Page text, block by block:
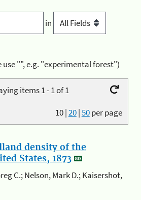
in
use "", e.g. "experimental forest")
items 1 - 1 of 1
10|20|50per page
density of the
States, 1873
C.; Nelson, Mark D.; Kaisershot,